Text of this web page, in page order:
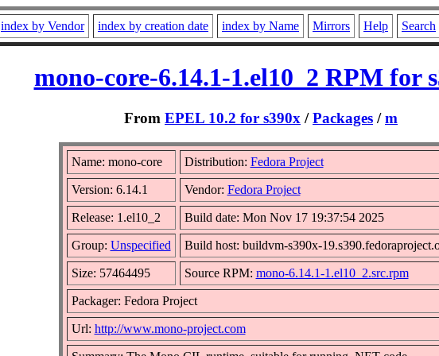
index by Vendor index by creation date index by Name Mirrors Help Search
mono-core-6.14.1-1.el10_2 RPM for
From EPEL 10.2 for s390x /Packages /m
Name: mono-core Distribution: Fedora Project
Version: 6.14.1 Vendor: Fedora Project
Release: 1.el10_2 Build date: Mon Nov 17 19:37:54 2025
Group: Unspecified Build host: buildvm-s390x-
Size: 57464495 Source RPM: mono-6.14.1-1.el10_2.src.rpm
Packager: Fedora Project
Url: http://www.mono-project.com